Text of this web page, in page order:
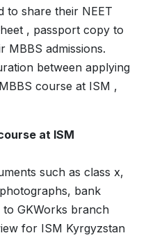
to share their NEET
, passport copy to
MBBS admissions.
between applying
course at ISM ,
at ISM
such as class x,
bank
GKWorks branch
for ISM Kyrgyzstan